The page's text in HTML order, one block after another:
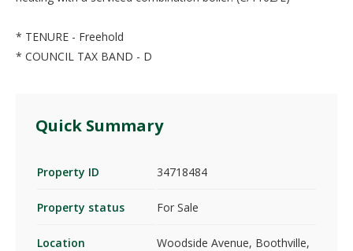
* TENURE - Freehold
* COUNCIL TAX BAND - D
Quick Summary
Property ID 34718484
Property status For Sale
Location
Woodside Avenue, Boothville,